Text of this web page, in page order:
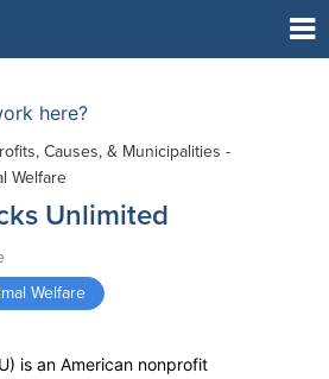
here?
Causes, & Municipalities -
Welfare
Unlimited
Welfare
is an American nonprofit